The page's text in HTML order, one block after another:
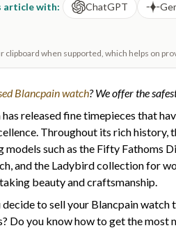
article with: ChatGPT
clipboard when supported, which helps on
Blancpain watch? We offer the
released fine timepieces that
Throughout its rich history,
such as the Fifty Fathoms
and the Ladybird collection for
beauty and craftsmanship.
to sell your Blancpain watch
Do you know how to get the most